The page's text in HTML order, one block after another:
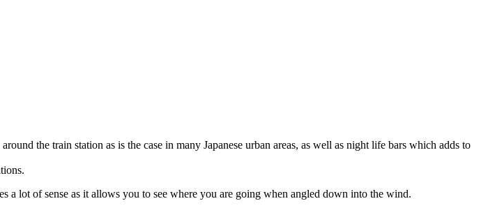
the train station as is the case in many Japanese urban areas, as well as night life bars which adds to
a lot of sense as it allows you to see where you are going when angled down into the wind.